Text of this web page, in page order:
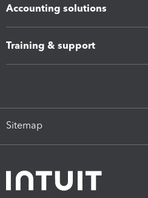
Accounting solutions
Training & support
Sitemap